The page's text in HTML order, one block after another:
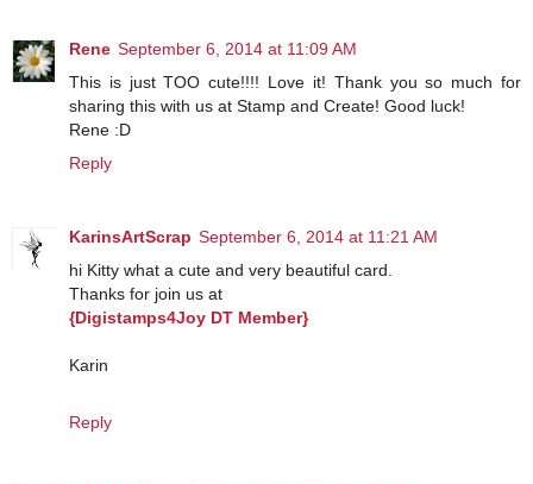
Rene September 6, 2014 at 11:09 AM
This is just TOO cute!!!! Love it! Thank you so much for
sharing this with us at Stamp and Create! Good luck!
Rene :D
Reply
KarinsArtScrap September 6, 2014 at 11:21 AM
hi Kitty what a cute and very beautiful card.
Thanks for join us at
{Digistamps4Joy DT Member}
Karin
Reply